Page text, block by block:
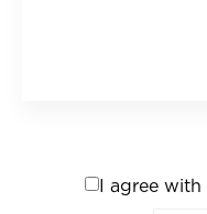
I agree with